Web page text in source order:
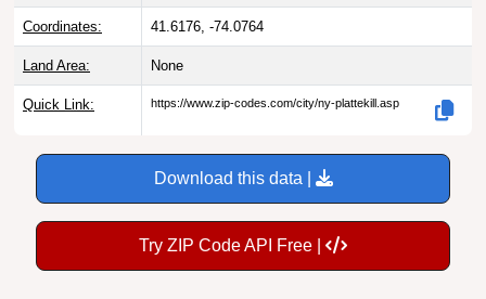
Coordinates: 41.6176, -74.0764
Land Area: None
Quick Link: https://www.zip-codes.com/city/ny-plattekill.asp
Download this data |
Try ZIP Code API Free |